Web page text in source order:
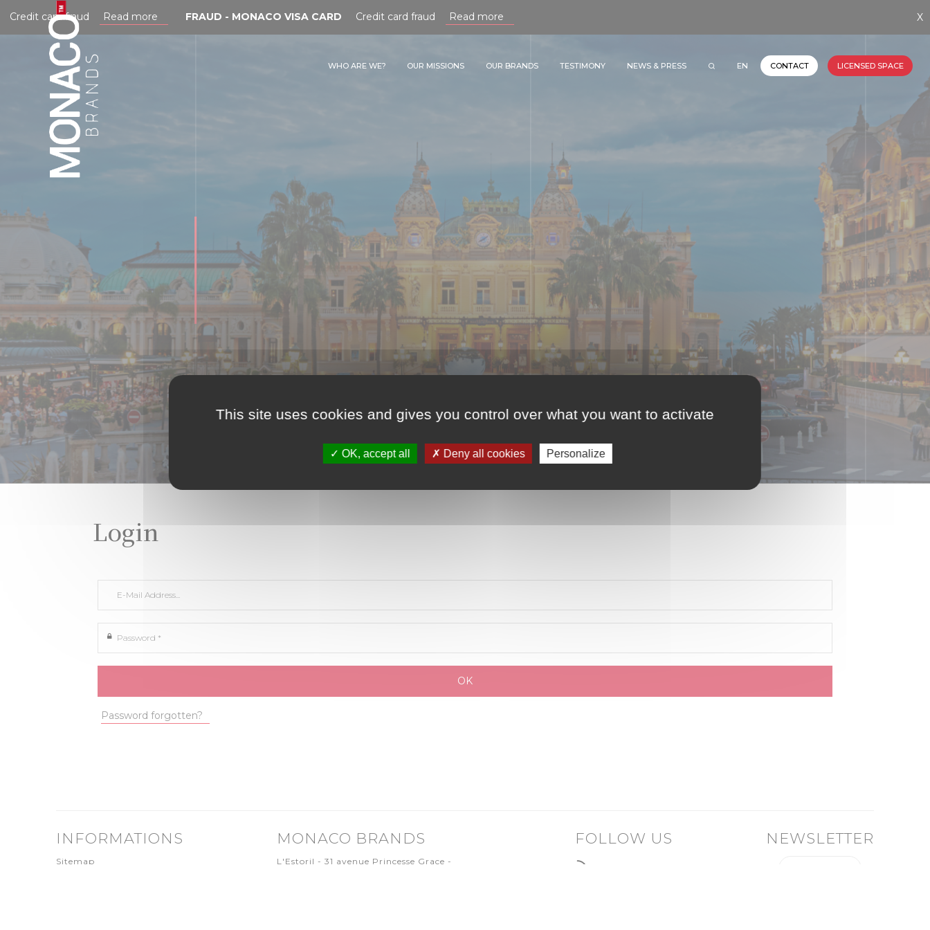
card fraud Read more FRAUD - MONACO VISA CARD Credit card fraud Read more X
WHO ARE WE? OUR MISSIONS OUR BRANDS TESTIMONY NEWS & PRESS EN CONTACT LICENSED SPACE
Login
Password forgotten?
INFORMATIONS
Sitemap
MONACO BRANDS
L'Estoril - 31 avenue Princesse Grace -
FOLLOW US NEWSLETTER
Cookies management panel
This site uses cookies and gives you control over what you want to activate
OK, accept all Deny all cookies Personalize